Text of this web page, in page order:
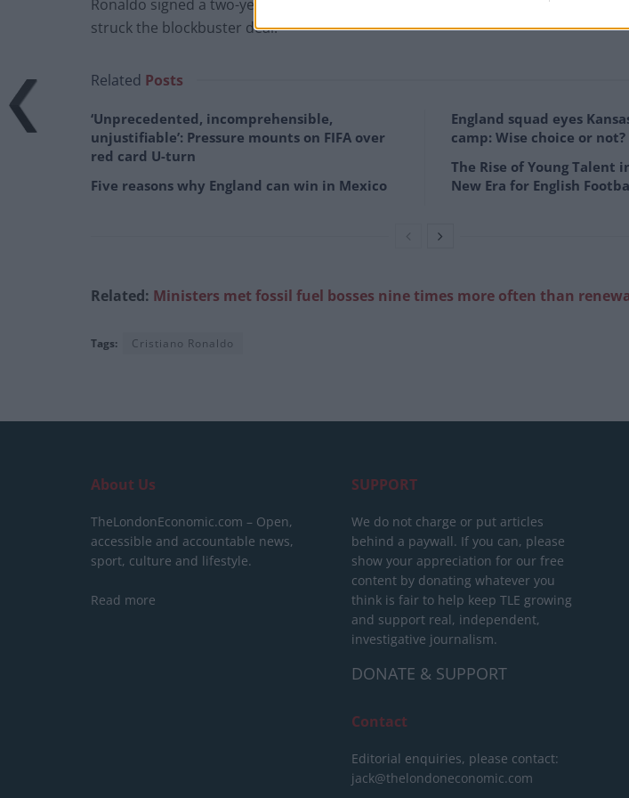
Ronaldo signed a two-year contract with the option of a further season, just
struck the blockbuster deal.
Related Posts
‘Unprecedented, incomprehensible,
unjustifiable’: Pressure mounts on FIFA over
red card U-turn
Five reasons why England can win in Mexico
England squad eyes
camp: Wise choice or not?
The Rise of Young Talent
New Era for English
Related: Ministers met fossil fuel bosses nine times more often than
Tags: Cristiano Ronaldo
About Us
TheLondonEconomic.com – Open,
accessible and accountable news,
sport, culture and lifestyle.
Read more
SUPPORT
We do not charge or put articles
behind a paywall. If you can, please
show your appreciation for our free
content by donating whatever you
think is fair to help keep TLE growing
and support real, independent,
investigative journalism.
DONATE & SUPPORT
Contact
Editorial enquiries, please contact:
jack@thelondoneconomic.com